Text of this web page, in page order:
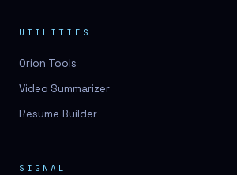
UTILITIES
Orion Tools
Video Summarizer
Resume Builder
SIGNAL